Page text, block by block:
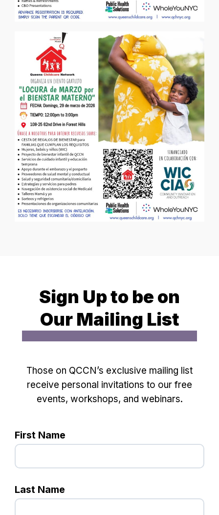
Sign Up to be on
Our Mailing List
Those on QCCN’s exclusive mailing list
receive personal invitations to our free
events, workshops, and webinars.
First Name
Last Name